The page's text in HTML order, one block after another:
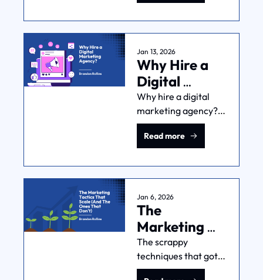
decision-making, and
measurement
actually
manageable.
Jan 13, 2026
Why Hire a
Digital
Marketing
Agency?
Why hire a digital
marketing agency?
Here's what agencies
are actually good for,
you're ready, and
how to make the
relationship work.
Read more
Jan 6, 2026
The
Marketing
Tactics That
Scale (And
The Ones
The scrappy
techniques that got
you your first